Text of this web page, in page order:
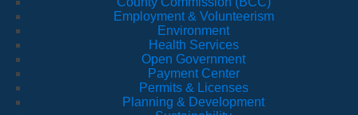
Employment & Volunteerism
Environment
Health Services
Open Government
Payment Center
Permits & Licenses
Planning & Development